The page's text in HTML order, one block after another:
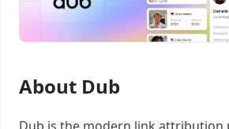
About Dub